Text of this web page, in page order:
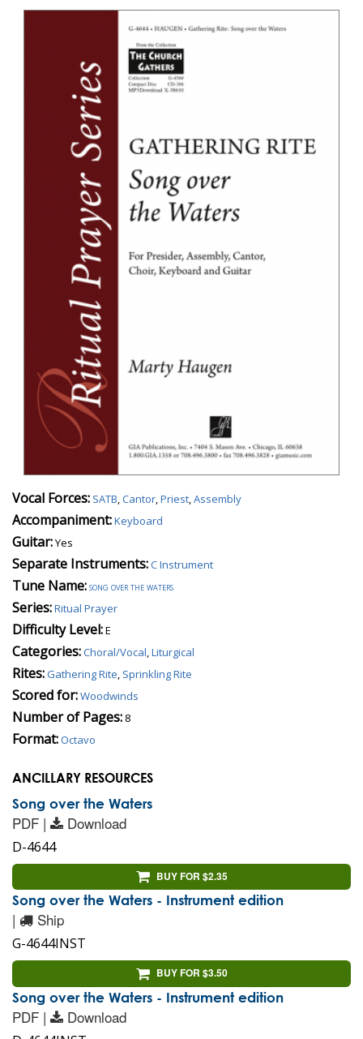
Vocal Forces: SATB,Cantor,Priest,Assembly
Accompaniment:Keyboard
Guitar:Yes
Separate Instruments:C Instrument
Tune Name:song over the waters
Series:Ritual Prayer
Difficulty Level:E
Categories:Choral/Vocal,Liturgical
Rites:Gathering Rite, Sprinkling Rite
Scored for:Woodwinds
Number of Pages: 8
Format:Octavo
ANCILLARY RESOURCES
Song over the Waters
PDF | Download
D-4644
BUY FOR $2.35
Song over the Waters - Instrument edition
| Ship
G-4644INST
BUY FOR $3.50
Song over the Waters - Instrument edition
PDF | Download